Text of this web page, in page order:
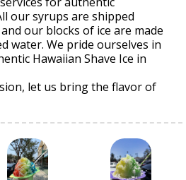
our syrups are shipped
our blocks of ice are made
water. We pride ourselves in
Hawaiian Shave Ice in
let us bring the flavor of